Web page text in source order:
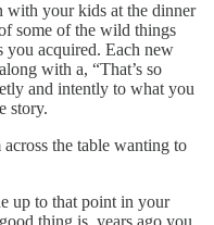
with your kids at the dinner
some of the wild things
you acquired. Each new
with a, “That’s so
and intently to what you
story.
the table wanting to
up to that point in your